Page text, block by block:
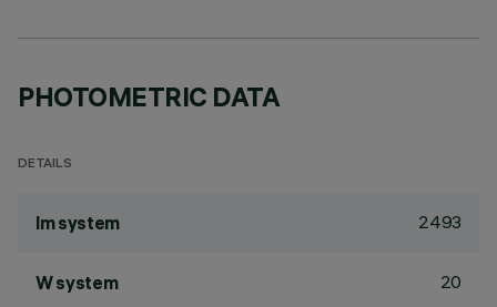
PHOTOMETRIC DATA
DETAILS
lm system 2493
W system 20